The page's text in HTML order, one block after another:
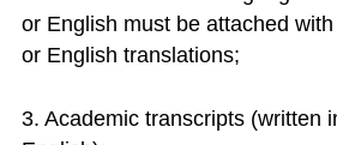
or English must be attached
or English translations;
3. Academic transcripts (written